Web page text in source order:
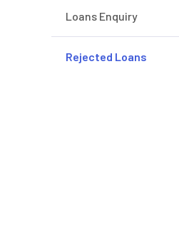
Loans Enquiry
Rejected Loans